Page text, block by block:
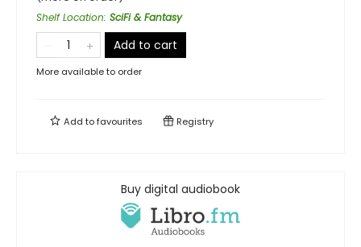
Shelf Location: SciFi & Fantasy
Add to cart
More available to order
Add tofavourites Registry
Buy digital audiobook